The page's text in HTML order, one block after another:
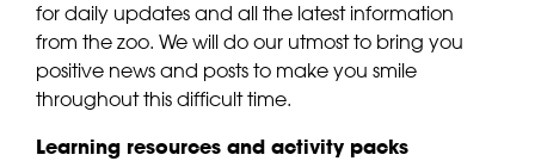
for daily updates and all the latest information
from the zoo. We will do our utmost to bring you
positive news and posts to make you smile
throughout this difficult time.
Learning resources and activity packs